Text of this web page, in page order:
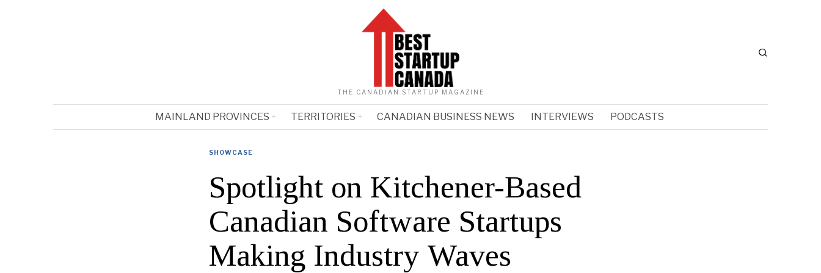
THE CANADIAN STARTUP MAGAZINE
MAINLAND PROVINCES TERRITORIES CANADIAN BUSINESS NEWS INTERVIEWS PODCASTS
SHOWCASE
Spotlight on Kitchener-Based
Canadian Software Startups
Making Industry Waves